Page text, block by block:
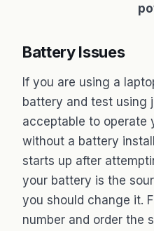
Battery Issues
If you are using a
battery and test using
acceptable to operate
without a battery
starts up after
your battery is the
you should change it.
number and order the